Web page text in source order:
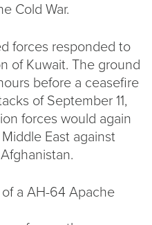
Cold War.
forces responded to
of Kuwait. The ground
before a ceasefire
of September 11,
forces would again
East against